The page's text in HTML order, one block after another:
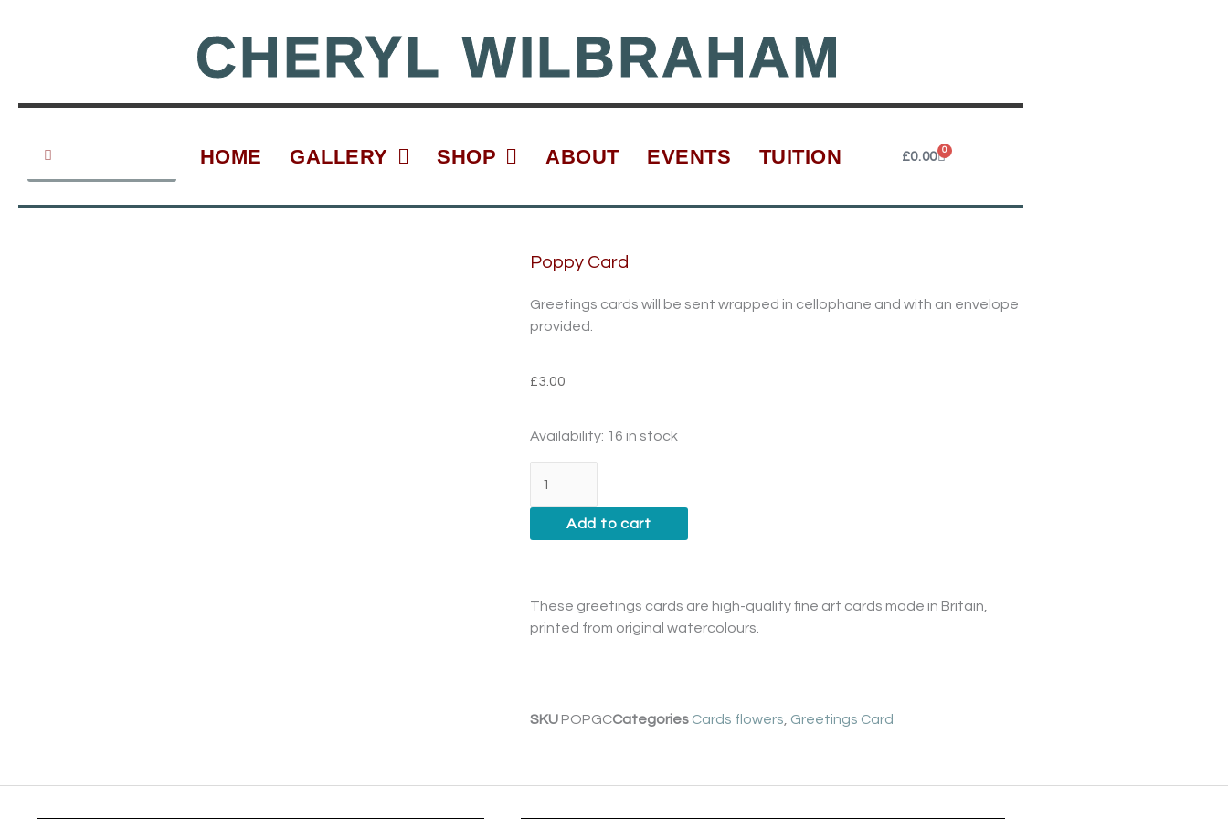
CHERYL WILBRAHAM
HOME GALLERY SHOP ABOUT EVENTS TUITION £0.00 0
Cart
Poppy Card
Greetings cards will be sent wrapped in cellophane and with an envelope
provided.
£3.00
Availability: 16 in stock
Poppy
quantity
Add to cart
These greetings cards are high-quality fine art cards made in Britain,
printed from original watercolours.
SKUPOPGCCategories Cards flowers, Greetings Card